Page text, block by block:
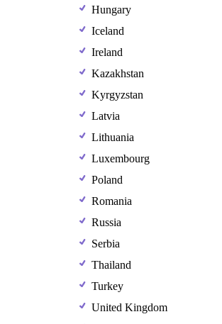
Hungary
Iceland
Ireland
Kazakhstan
Kyrgyzstan
Latvia
Lithuania
Luxembourg
Poland
Romania
Russia
Serbia
Thailand
Turkey
United Kingdom